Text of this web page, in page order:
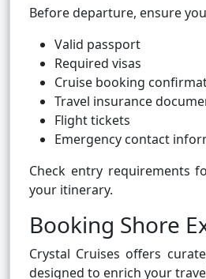
Before departure, ensure
Valid passport
Required visas
Cruise booking
Travel insurance
Flight tickets
Emergency contact
Check entry requirements
your itinerary.
Booking Shore
Crystal Cruises offers
designed to enrich your